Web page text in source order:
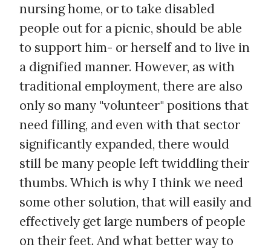
nursing home, or to take disabled
people out for a picnic, should be able
to support him- or herself and to live in
a dignified manner. However, as with
traditional employment, there are also
only so many "volunteer" positions that
need filling, and even with that sector
significantly expanded, there would
still be many people left twiddling their
thumbs. Which is why I think we need
some other solution, that will easily and
effectively get large numbers of people
on their feet. And what better way to